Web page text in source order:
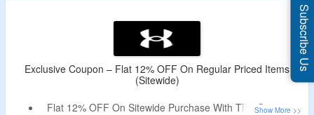
Exclusive Coupon – Flat 12% OFF On Regular Priced Items
(Sitewide)
Flat 12% OFF On Sitewide Purchase With This Coupon.
Subscribe Us